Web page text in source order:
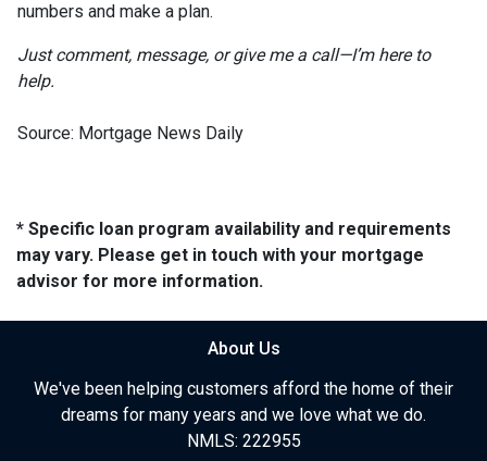
numbers and make a plan.
Just comment, message, or give me a call—I’m here to
help.
Source: Mortgage News Daily
* Specific loan program availability and requirements
may vary. Please get in touch with your mortgage
advisor for more information.
About Us
We've been helping customers afford the home of their
dreams for many years and we love what we do.
NMLS: 222955